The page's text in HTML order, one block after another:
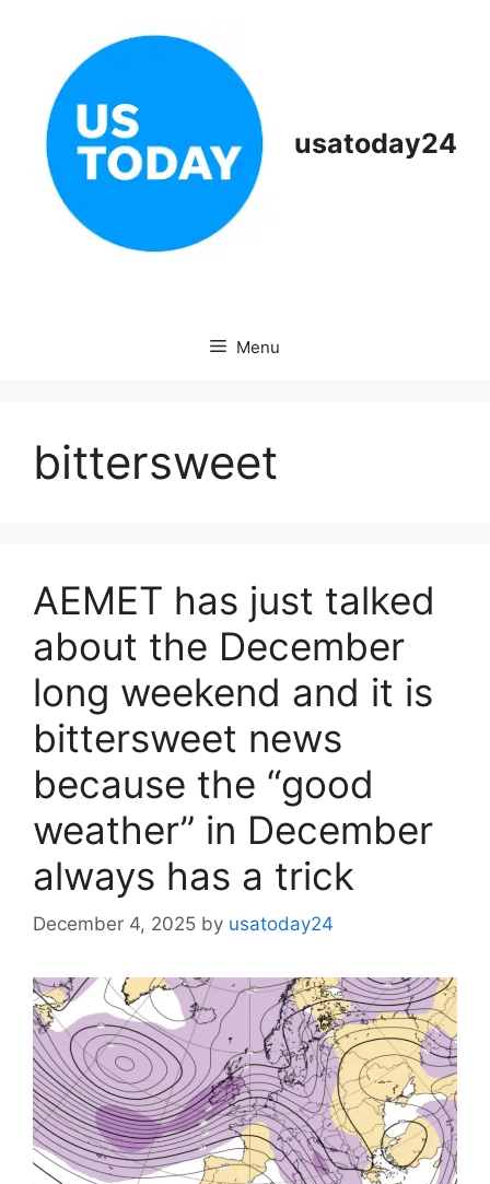
usatoday24
Menu
bittersweet
AEMET has just talked
about the December
long weekend and it is
bittersweet news
because the “good
weather” in December
always has a trick
December 4, 2025 by usatoday24